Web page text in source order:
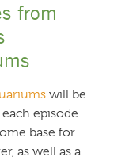
from
will be
episode
base for
as well as a